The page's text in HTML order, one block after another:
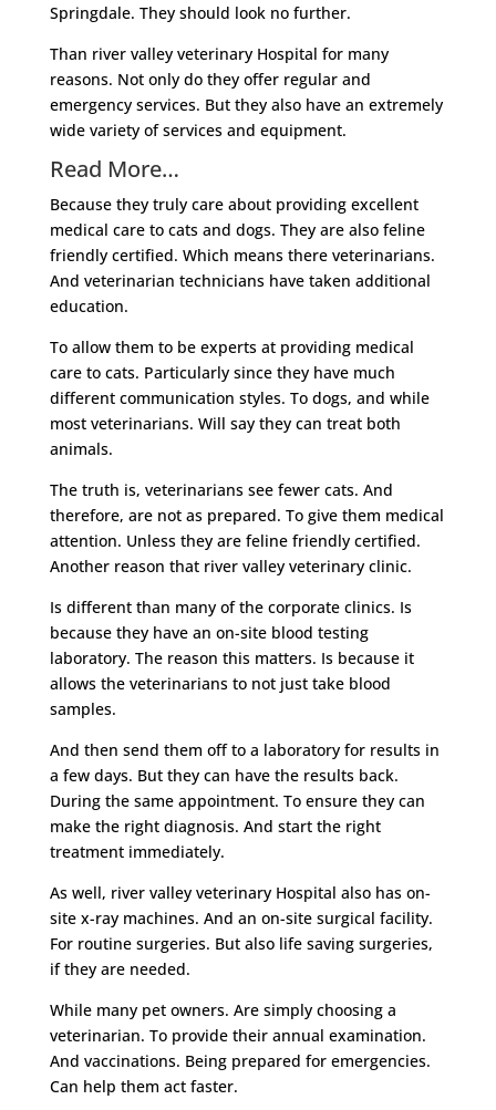
Springdale. They should look no further.
Than river valley veterinary Hospital for many
reasons. Not only do they offer regular and
emergency services. But they also have an extremely
wide variety of services and equipment.
Read More…
Because they truly care about providing excellent
medical care to cats and dogs. They are also feline
friendly certified. Which means there veterinarians.
And veterinarian technicians have taken additional
education.
To allow them to be experts at providing medical
care to cats. Particularly since they have much
different communication styles. To dogs, and while
most veterinarians. Will say they can treat both
animals.
The truth is, veterinarians see fewer cats. And
therefore, are not as prepared. To give them medical
attention. Unless they are feline friendly certified.
Another reason that river valley veterinary clinic.
Is different than many of the corporate clinics. Is
because they have an on-site blood testing
laboratory. The reason this matters. Is because it
allows the veterinarians to not just take blood
samples.
And then send them off to a laboratory for results in
a few days. But they can have the results back.
During the same appointment. To ensure they can
make the right diagnosis. And start the right
treatment immediately.
As well, river valley veterinary Hospital also has on-
site x-ray machines. And an on-site surgical facility.
For routine surgeries. But also life saving surgeries,
if they are needed.
While many pet owners. Are simply choosing a
veterinarian. To provide their annual examination.
And vaccinations. Being prepared for emergencies.
Can help them act faster.